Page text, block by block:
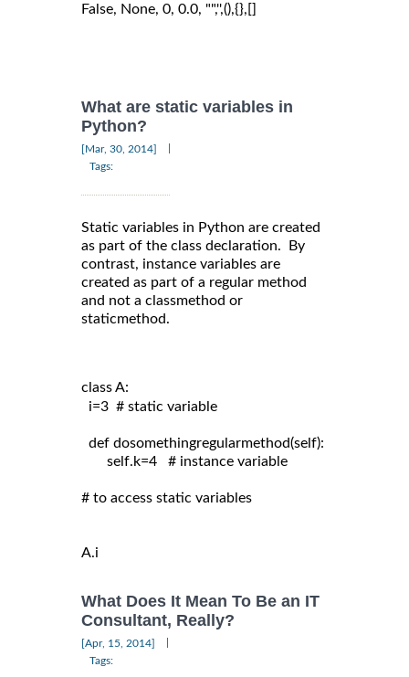
False, None, 0, 0.0, "",'',(),{},[]
What are static variables in
Python?
[Mar, 30, 2014]
Tags:
Static variables in Python are created
as part of the class declaration. By
contrast, instance variables are
created as part of a regular method
and not a classmethod or
staticmethod.
class A:
i=3  # static variable
def dosomethingregularmethod(self):
self.k=4   # instance variable
# to access static variables
A.i
What Does It Mean To Be an IT
Consultant, Really?
[Apr, 15, 2014]
Tags: